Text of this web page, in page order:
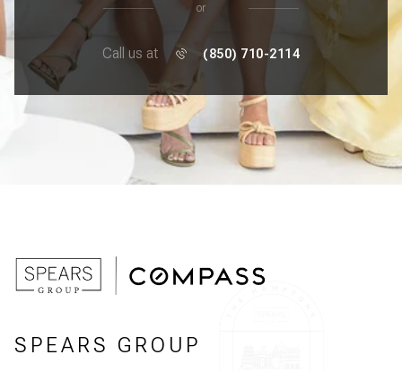
or
Call us at (850) 710-2114
SPEARS GROUP